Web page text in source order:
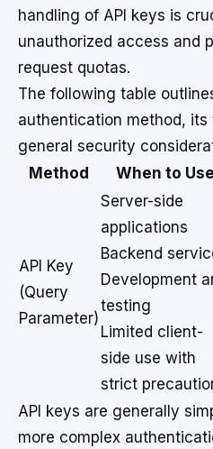
handling of API keys is
unauthorized access and
request quotas.
The following table
authentication method,
general security
Method
When to Use
API Key
(Query
Parameter)
Server-side
applications
Backend
Development
testing
Limited client-
side use with
strict
API keys are generally
more complex